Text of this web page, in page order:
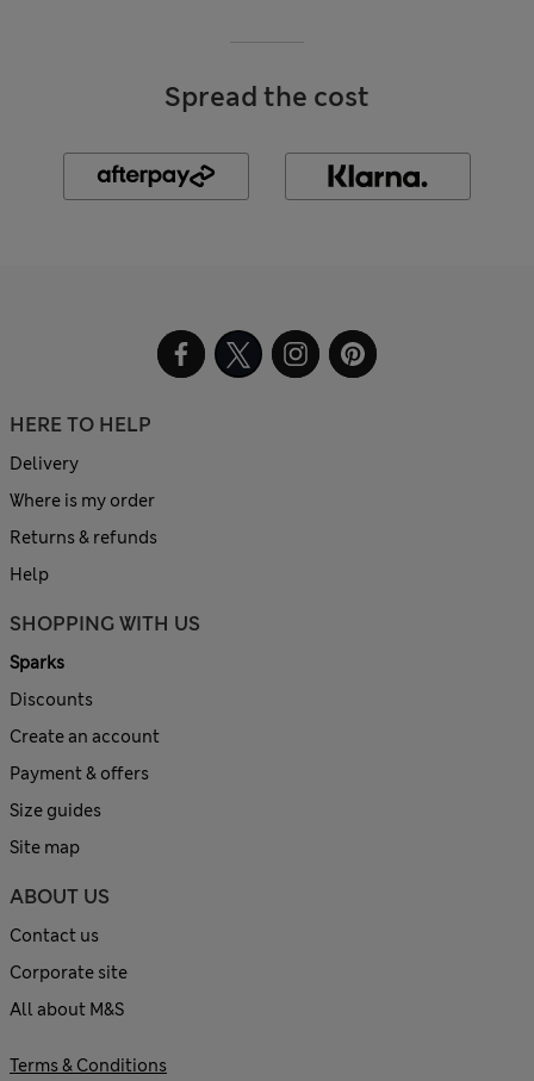
Spread the cost
HERE TO HELP
Delivery
Where is my order
Returns & refunds
Help
SHOPPING WITH US
Sparks
Discounts
Create an account
Payment & offers
Size guides
Site map
ABOUT US
Contact us
Corporate site
All about M&S
Terms & Conditions